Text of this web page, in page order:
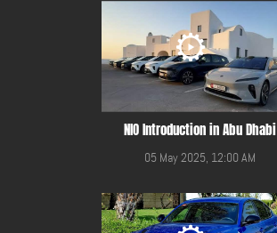
NIO Introduction in Abu Dhabi
05 May 2025, 12:00 AM